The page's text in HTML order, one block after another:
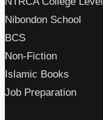
Nibondon School
BCS
Non-Fiction
Islamic Books
Job Preparation